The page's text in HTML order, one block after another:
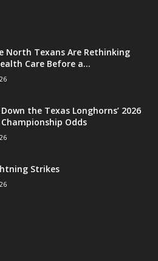
North Texans Are Rethinking
Care Before a...
the Texas Longhorns’ 2026
Odds
Strikes